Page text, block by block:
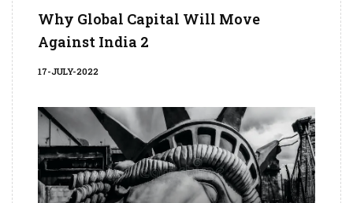
Why Global Capital Will Move
Against India 2
17-JULY-2022